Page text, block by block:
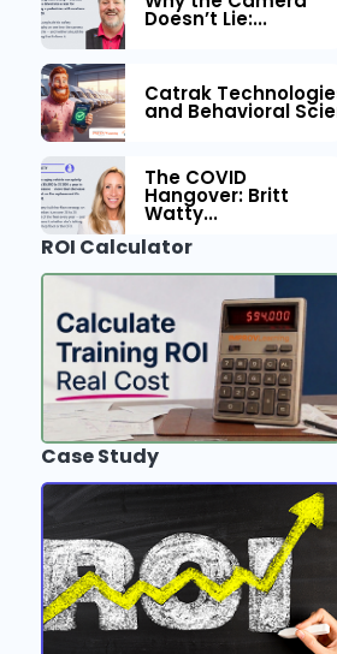
Doesn’t Lie:...
Catrak
and Behavioral
The COVID
Hangover: Britt
Watty...
ROI Calculator
Case Study